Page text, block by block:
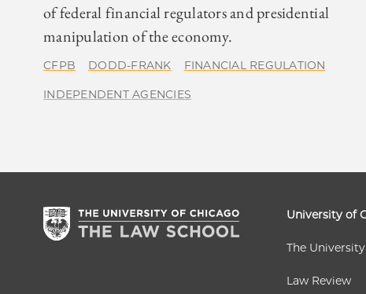
of federal financial regulators and presidential
manipulation of the economy.
CFPB DODD-FRANK FINANCIAL REGULATION
INDEPENDENT AGENCIES
University of
The
Law Review